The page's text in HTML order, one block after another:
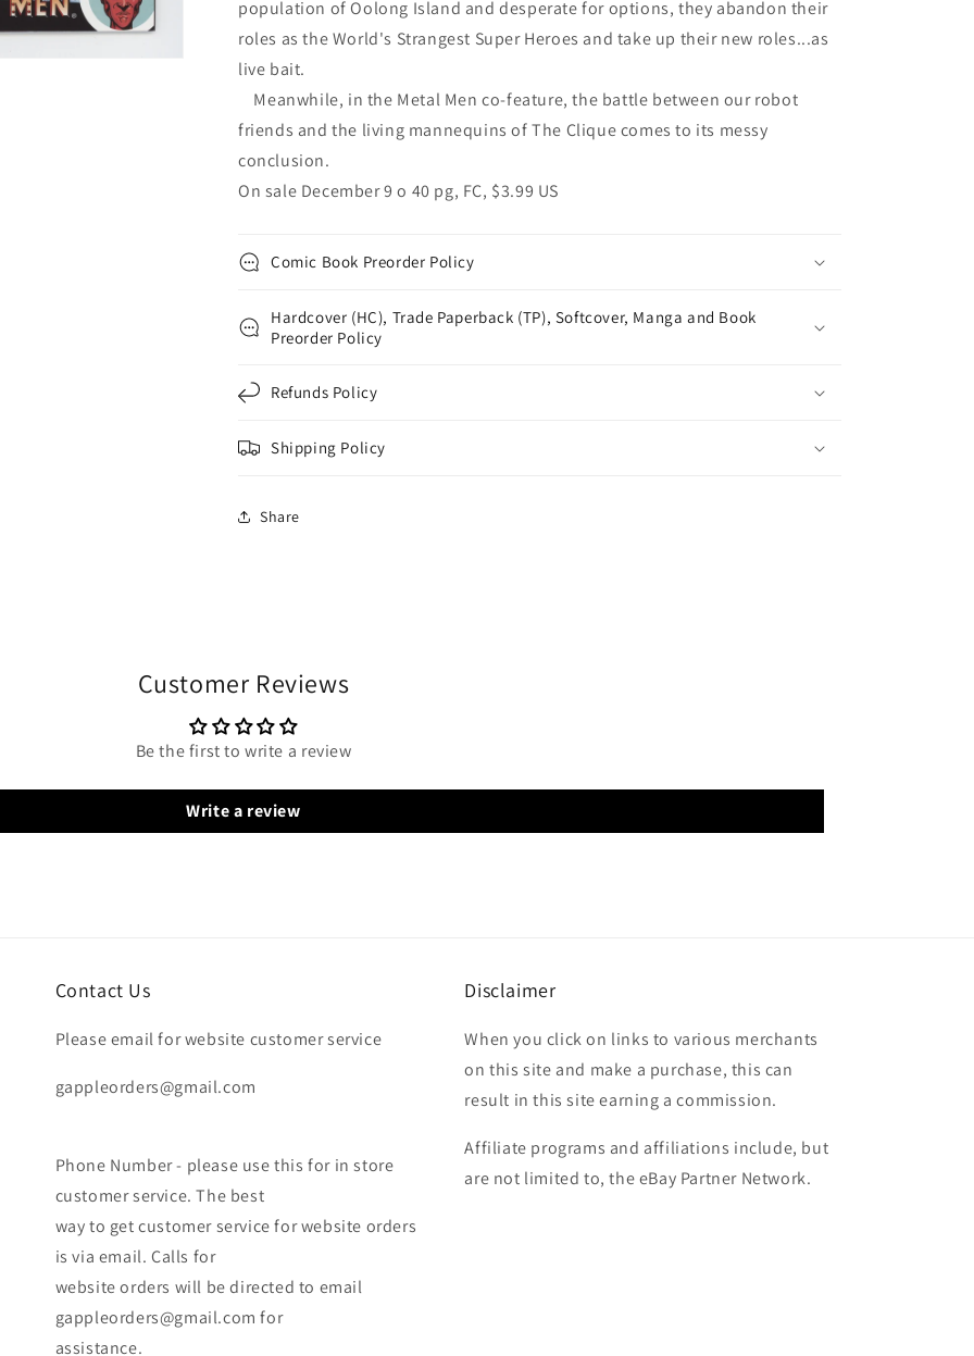
population of Oolong Island and desperate for options, they abandon their
roles as the World's Strangest Super Heroes and take up their new roles...as
live bait.
Meanwhile, in the Metal Men co-feature, the battle between our robot
friends and the living mannequins of The Clique comes to its messy
conclusion.
On sale December 9 o 40 pg, FC, $3.99 US
Comic Book Preorder Policy
Hardcover (HC), Trade Paperback (TP), Softcover, Manga and Book
Preorder Policy
Refunds Policy
Shipping Policy
Share
Customer Reviews
Be the first to write a review
Write a review
Contact Us
Please email for website customer service
gappleorders@gmail.com
Phone Number - please use this for in store
customer service. The best
way to get customer service for website orders
is via email. Calls for
website orders will be directed to email
gappleorders@gmail.com for
assistance.
Disclaimer
When you click on links to various merchants
on this site and make a purchase, this can
result in this site earning a commission.
Affiliate programs and affiliations include, but
are not limited to, the eBay Partner Network.